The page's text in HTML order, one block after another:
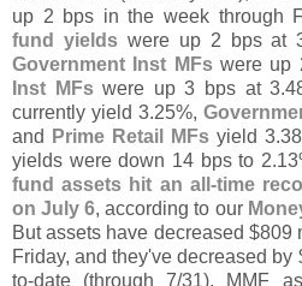
up 2 bps in the week through
fund yieldswere up 2 bps at
Government Inst MFswere up
Inst MFswere up 3 bps at 3.
currently yield 3.25%,
and
Prime Retail MFs yield 3.
yields were down 14 bps to 2.
fund assets hit an all-time
on July 6, according to our
But assets have decreased $809
Friday, and they've decreased by
to-date (through 7/31). MMF